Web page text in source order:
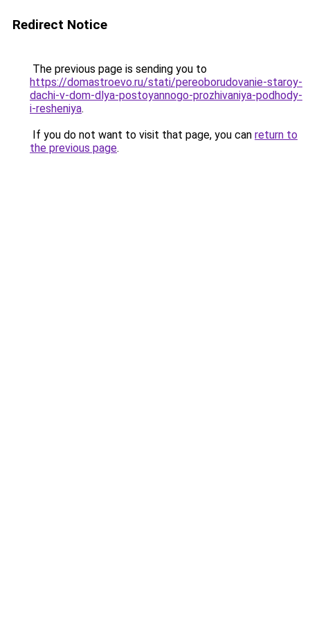
Redirect Notice
The previous page is sending you to
https://domastroevo.ru/stati/pereoborudovanie-staroy-
dachi-v-dom-dlya-postoyannogo-prozhivaniya-podhody-
i-resheniya.
If you do not want to visit that page, you can return to
the previous page.